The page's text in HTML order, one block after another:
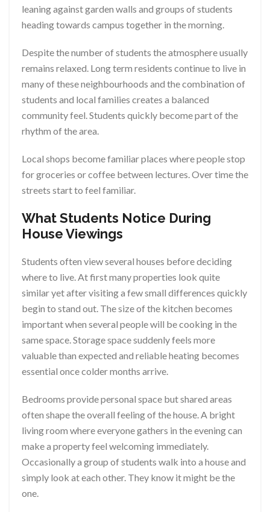
leaning against garden walls and groups of students
heading towards campus together in the morning.
Despite the number of students the atmosphere usually
remains relaxed. Long term residents continue to live in
many of these neighbourhoods and the combination of
students and local families creates a balanced
community feel. Students quickly become part of the
rhythm of the area.
Local shops become familiar places where people stop
for groceries or coffee between lectures. Over time the
streets start to feel familiar.
What Students Notice During
House Viewings
Students often view several houses before deciding
where to live. At first many properties look quite
similar yet after visiting a few small differences quickly
begin to stand out. The size of the kitchen becomes
important when several people will be cooking in the
same space. Storage space suddenly feels more
valuable than expected and reliable heating becomes
essential once colder months arrive.
Bedrooms provide personal space but shared areas
often shape the overall feeling of the house. A bright
living room where everyone gathers in the evening can
make a property feel welcoming immediately.
Occasionally a group of students walk into a house and
simply look at each other. They know it might be the
one.